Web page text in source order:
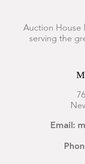
Auction House
serving the
Email: